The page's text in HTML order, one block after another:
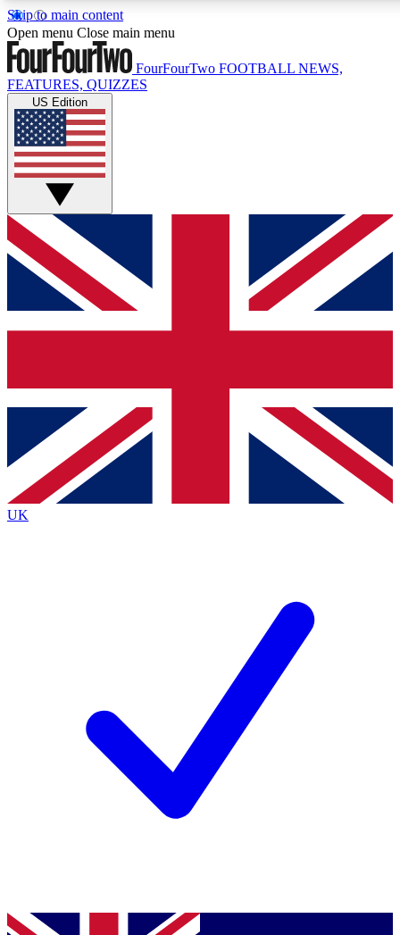
Skip to main content
17
MEMBER FEATURES
Live Q&A Sessions
Weekly interactive sessions
GET CLUB ACCESS QUICK
For the quickest way to join, simply enter your email below
and get access. We will send a confirmation and sign you
up to our newsletter to keep you updated on all your
Contact me with news and offers from other Future brands
By submitting your information you agree to the Terms & Conditions
Privacy Policy
and are aged 16 or over.
Open menu Close main menu
FourFourTwo FOOTBALL NEWS,
FEATURES, QUIZZES
US Edition
UK